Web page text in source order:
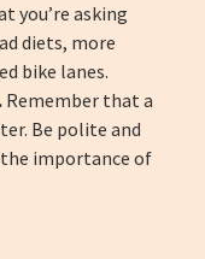
you’re asking
diets, more
bike lanes.
Remember that a
Be polite and
importance of